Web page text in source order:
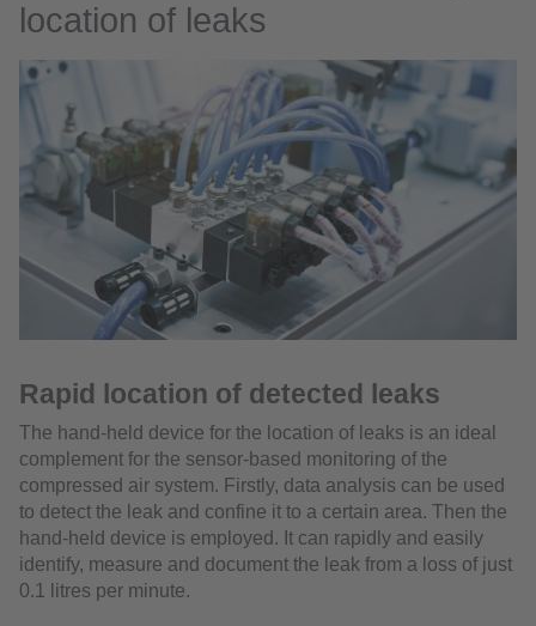
location of leaks
Rapid location of detected leaks
The hand-held device for the location of leaks is an ideal
complement for the sensor-based monitoring of the
compressed air system. Firstly, data analysis can be used
to detect the leak and confine it to a certain area. Then the
hand-held device is employed. It can rapidly and easily
identify, measure and document the leak from a loss of just
0.1 litres per minute.